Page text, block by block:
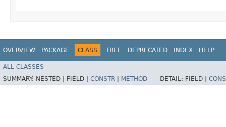
OVERVIEW PACKAGE CLASS TREE DEPRECATED INDEX HELP
ALL CLASSES
SUMMARY: NESTED | FIELD | CONSTR METHOD DETAIL: FIELD |